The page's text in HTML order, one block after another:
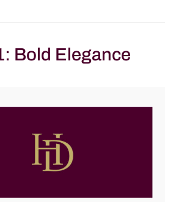
Bold Elegance